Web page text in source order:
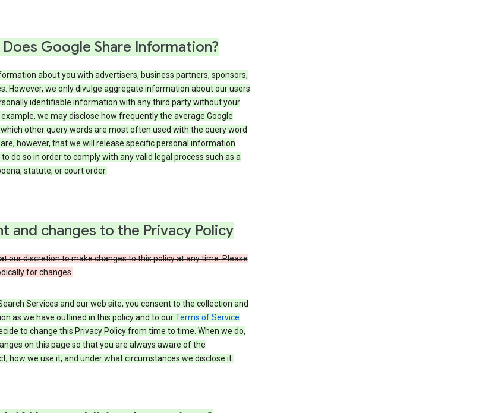
Google Share Information?
about you with advertisers, business partners, sponsors,
However, we only divulge aggregate information about our users
identifiable information with any third party without your
we may disclose how frequently the average Google
which other query words are most often used with the query word
however, that we will release specific personal information
do so in order to comply with any valid legal process such as a
statute, or court order.
and changes to the Privacy Policy
our discretion to make changes to this policy at any time. Please
for changes.
Services and our web site, you consent to the collection and
as we have outlined in this policy and to ourTerms of Service
to change this Privacy Policy from time to time. When we do,
on this page so that you are always aware of the
how we use it, and under what circumstances we disclose it.